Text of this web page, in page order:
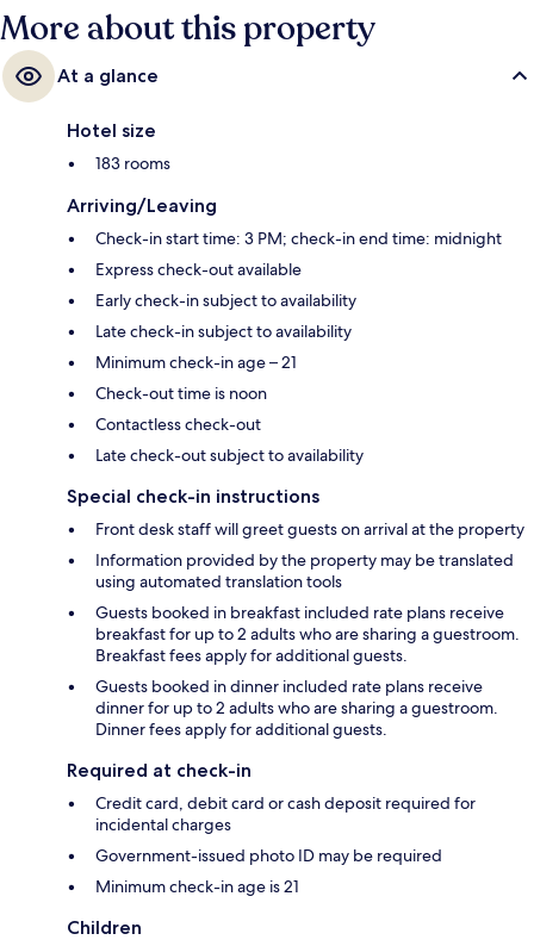
minutes.
More about this property
At a glance
Hotel size
183 rooms
Arriving/Leaving
Check-in start time: 3 PM; check-in end time: midnight
Express check-out available
Early check-in subject to availability
Late check-in subject to availability
Minimum check-in age – 21
Check-out time is noon
Contactless check-out
Late check-out subject to availability
Special check-in instructions
Front desk staff will greet guests on arrival at the property
Information provided by the property may be translated
using automated translation tools
Guests booked in breakfast included rate plans receive
breakfast for up to 2 adults who are sharing a guestroom.
Breakfast fees apply for additional guests.
Guests booked in dinner included rate plans receive
dinner for up to 2 adults who are sharing a guestroom.
Dinner fees apply for additional guests.
Required at check-in
Credit card, debit card or cash deposit required for
incidental charges
Government-issued photo ID may be required
Minimum check-in age is 21
Children